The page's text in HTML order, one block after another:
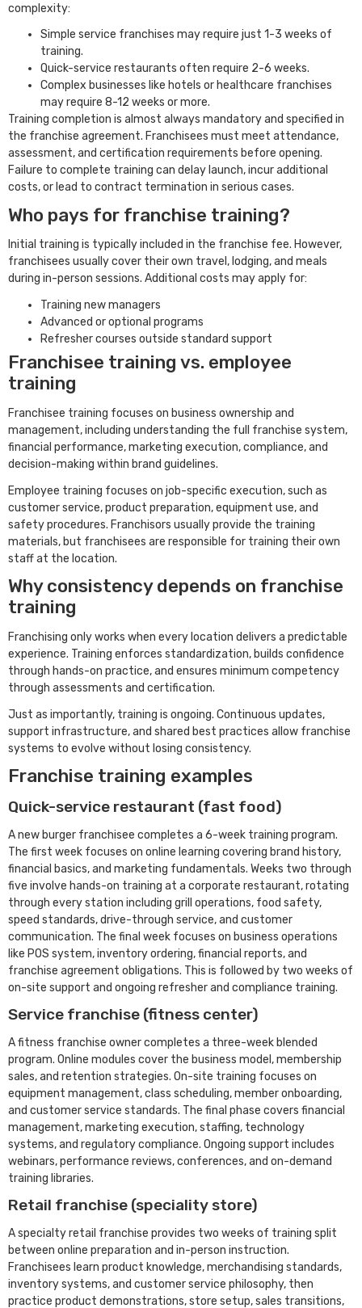
complexity:
Simple service franchises may require just 1-3 weeks of
training.
Quick-service restaurants often require 2-6 weeks.
Complex businesses like hotels or healthcare franchises
may require 8-12 weeks or more.
Training completion is almost always mandatory and specified in
the franchise agreement. Franchisees must meet attendance,
assessment, and certification requirements before opening.
Failure to complete training can delay launch, incur additional
costs, or lead to contract termination in serious cases.
Who pays for franchise training?
Initial training is typically included in the franchise fee. However,
franchisees usually cover their own travel, lodging, and meals
during in-person sessions. Additional costs may apply for:
Training new managers
Advanced or optional programs
Refresher courses outside standard support
Franchisee training vs. employee
training
Franchisee training focuses on business ownership and
management, including understanding the full franchise system,
financial performance, marketing execution, compliance, and
decision-making within brand guidelines.
Employee training focuses on job-specific execution, such as
customer service, product preparation, equipment use, and
safety procedures. Franchisors usually provide the training
materials, but franchisees are responsible for training their own
staff at the location.
Why consistency depends on franchise
training
Franchising only works when every location delivers a predictable
experience. Training enforces standardization, builds confidence
through hands-on practice, and ensures minimum competency
through assessments and certification.
Just as importantly, training is ongoing. Continuous updates,
support infrastructure, and shared best practices allow franchise
systems to evolve without losing consistency.
Franchise training examples
Quick-service restaurant (fast food)
A new burger franchisee completes a 6-week training program.
The first week focuses on online learning covering brand history,
financial basics, and marketing fundamentals. Weeks two through
five involve hands-on training at a corporate restaurant, rotating
through every station including grill operations, food safety,
speed standards, drive-through service, and customer
communication. The final week focuses on business operations
like POS system, inventory ordering, financial reports, and
franchise agreement obligations. This is followed by two weeks of
on-site support and ongoing refresher and compliance training.
Service franchise (fitness center)
A fitness franchise owner completes a three-week blended
program. Online modules cover the business model, membership
sales, and retention strategies. On-site training focuses on
equipment management, class scheduling, member onboarding,
and customer service standards. The final phase covers financial
management, marketing execution, staffing, technology
systems, and regulatory compliance. Ongoing support includes
webinars, performance reviews, conferences, and on-demand
training libraries.
Retail franchise (speciality store)
A specialty retail franchise provides two weeks of training split
between online preparation and in-person instruction.
Franchisees learn product knowledge, merchandising standards,
inventory systems, and customer service philosophy, then
practice product demonstrations, store setup, sales transitions,